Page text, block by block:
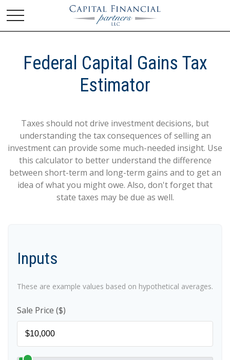
Federal Capital Gains Tax
Estimator
Taxes should not drive investment decisions, but
understanding the tax consequences of selling an
investment can provide some much-needed insight. Use
this calculator to better understand the difference
between short-term and long-term gains and to get an
idea of what you might owe. Also, don't forget that
state taxes may be due as well.
Inputs
These are example values based on hypothetical averages.
Sale Price ($)